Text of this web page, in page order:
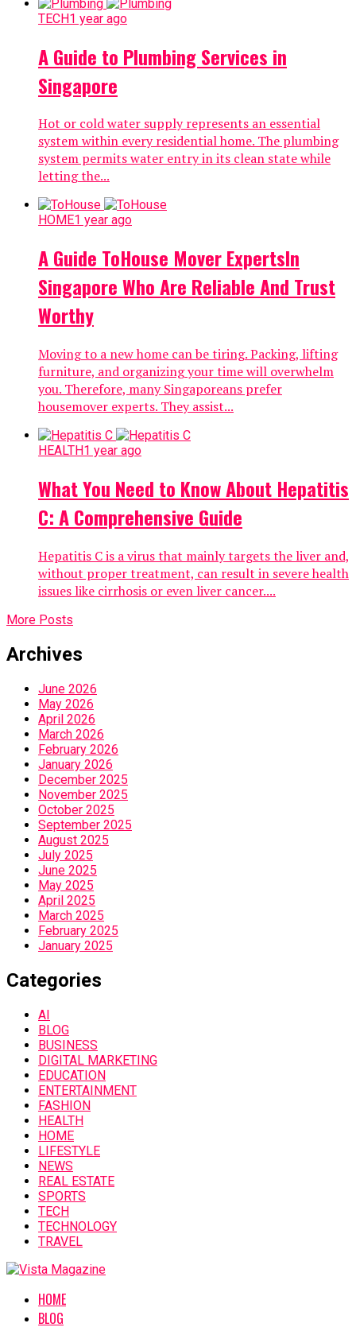
TECH1 year ago
A Guide to Plumbing Services in
Singapore
Hot or cold water supply represents an essential
system within every residential home. The plumbing
system permits water entry in its clean state while
letting the...
HOME1 year ago
A Guide ToHouse Mover ExpertsIn
Singapore Who Are Reliable And Trust
Worthy
Moving to a new home can be tiring. Packing, lifting
furniture, and organizing your time will overwhelm
you. Therefore, many Singaporeans prefer
housemover experts. They assist...
HEALTH1 year ago
What You Need to Know About Hepatitis
C: A Comprehensive Guide
Hepatitis C is a virus that mainly targets the liver and,
without proper treatment, can result in severe health
issues like cirrhosis or even liver cancer....
More Posts
Archives
June 2026
May 2026
April 2026
March 2026
February 2026
January 2026
December 2025
November 2025
October 2025
September 2025
August 2025
July 2025
June 2025
May 2025
April 2025
March 2025
February 2025
January 2025
Categories
AI
BLOG
BUSINESS
DIGITAL MARKETING
EDUCATION
ENTERTAINMENT
FASHION
HEALTH
HOME
LIFESTYLE
NEWS
REAL ESTATE
SPORTS
TECH
TECHNOLOGY
TRAVEL
HOME
BLOG